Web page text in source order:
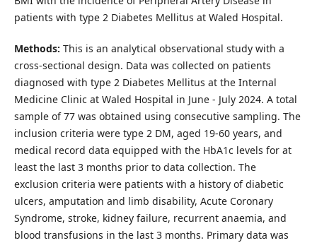
patients with type 2 Diabetes Mellitus at Waled Hospital.
Methods: This is an analytical observational study with a
cross-sectional design. Data was collected on patients
diagnosed with type 2 Diabetes Mellitus at the Internal
Medicine Clinic at Waled Hospital in June - July 2024. A total
sample of 77 was obtained using consecutive sampling. The
inclusion criteria were type 2 DM, aged 19-60 years, and
medical record data equipped with the HbA1c levels for at
least the last 3 months prior to data collection. The
exclusion criteria were patients with a history of diabetic
ulcers, amputation and limb disability, Acute Coronary
Syndrome, stroke, kidney failure, recurrent anaemia, and
blood transfusions in the last 3 months. Primary data was